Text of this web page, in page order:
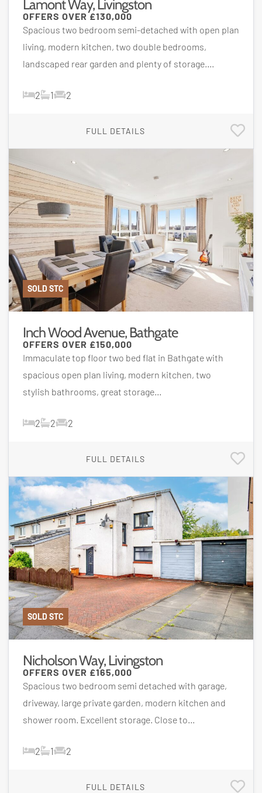
Lamont Way, Livingston
OFFERS OVER£130,000
Spacious two bedroom semi-detached with open plan
living, modern kitchen, two double bedrooms,
landscaped rear garden and plenty of storage....
2 1 2
FULL DETAILS
SOLD STC
Inch Wood Avenue, Bathgate
OFFERS OVER £150,000
Immaculate top floor two bed flat in Bathgate with
spacious open plan living, modern kitchen, two
stylish bathrooms, great storage...
2 2 2
FULL DETAILS
SOLD STC
Nicholson Way, Livingston
OFFERS OVER £165,000
Spacious two bedroom semi detached with garage,
driveway, large private garden, modern kitchen and
shower room. Excellent storage. Close to...
2 1 2
FULL DETAILS